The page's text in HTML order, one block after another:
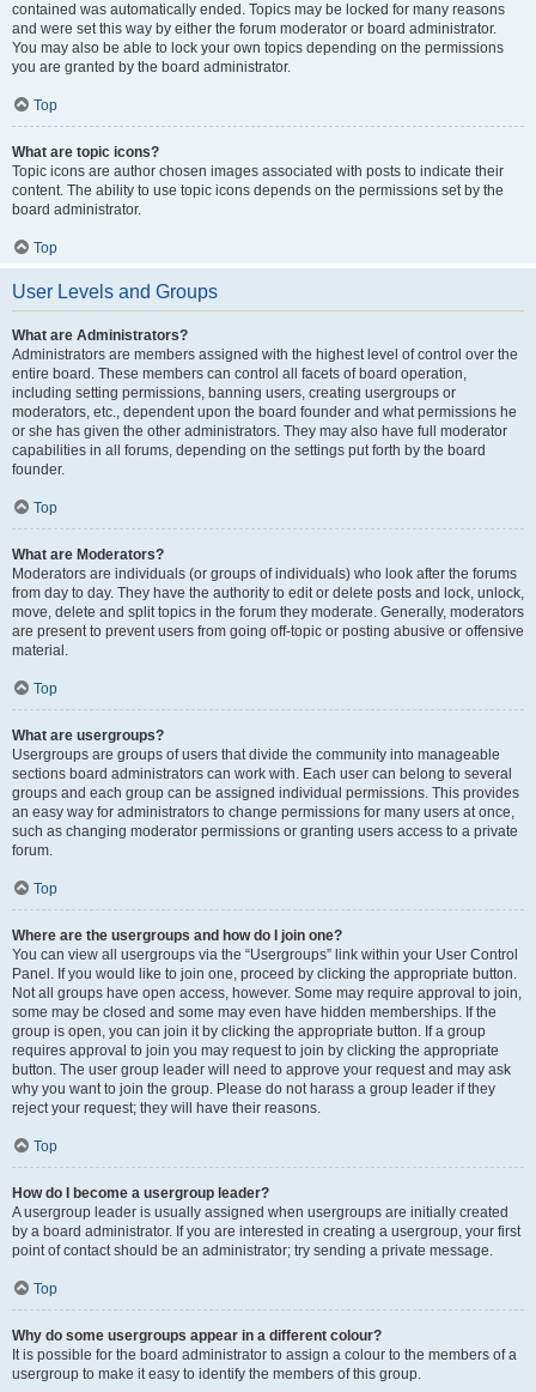
contained was automatically ended. Topics may be locked for many reasons
and were set this way by either the forum moderator or board administrator.
You may also be able to lock your own topics depending on the permissions
you are granted by the board administrator.
Top
What are topic icons?
Topic icons are author chosen images associated with posts to indicate their
content. The ability to use topic icons depends on the permissions set by the
board administrator.
Top
User Levels and Groups
What are Administrators?
Administrators are members assigned with the highest level of control over the
entire board. These members can control all facets of board operation,
including setting permissions, banning users, creating usergroups or
moderators, etc., dependent upon the board founder and what permissions he
or she has given the other administrators. They may also have full moderator
capabilities in all forums, depending on the settings put forth by the board
founder.
Top
What are Moderators?
Moderators are individuals (or groups of individuals) who look after the forums
from day to day. They have the authority to edit or delete posts and lock, unlock,
move, delete and split topics in the forum they moderate. Generally, moderators
are present to prevent users from going off-topic or posting abusive or offensive
material.
Top
What are usergroups?
Usergroups are groups of users that divide the community into manageable
sections board administrators can work with. Each user can belong to several
groups and each group can be assigned individual permissions. This provides
an easy way for administrators to change permissions for many users at once,
such as changing moderator permissions or granting users access to a private
forum.
Top
Where are the usergroups and how do I join one?
You can view all usergroups via the “Usergroups” link within your User Control
Panel. If you would like to join one, proceed by clicking the appropriate button.
Not all groups have open access, however. Some may require approval to join,
some may be closed and some may even have hidden memberships. If the
group is open, you can join it by clicking the appropriate button. If a group
requires approval to join you may request to join by clicking the appropriate
button. The user group leader will need to approve your request and may ask
why you want to join the group. Please do not harass a group leader if they
reject your request; they will have their reasons.
Top
How do I become a usergroup leader?
A usergroup leader is usually assigned when usergroups are initially created
by a board administrator. If you are interested in creating a usergroup, your first
point of contact should be an administrator; try sending a private message.
Top
Why do some usergroups appear in a different colour?
It is possible for the board administrator to assign a colour to the members of a
usergroup to make it easy to identify the members of this group.